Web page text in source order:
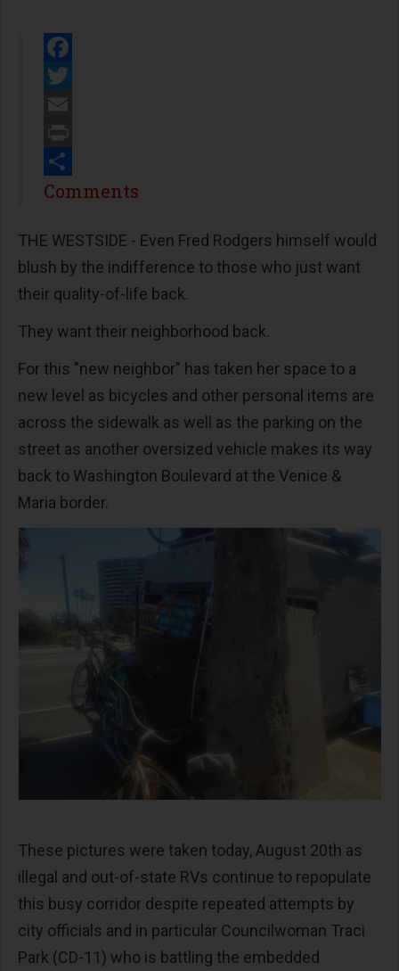
Facebook
Twitter
Email
Print
Share
Comments
THE WESTSIDE - Even Fred Rodgers himself would
blush by the indifference to those who just want
their quality-of-life back.
They want their neighborhood back.
For this "new neighbor" has taken her space to a
new level as bicycles and other personal items are
across the sidewalk as well as the parking on the
street as another oversized vehicle makes its way
back to Washington Boulevard at the Venice &
Maria border.
These pictures were taken today, August 20th as
illegal and out-of-state RVs continue to repopulate
this busy corridor despite repeated attempts by
city officials and in particular Councilwoman Traci
Park (CD-11) who is battling the embedded